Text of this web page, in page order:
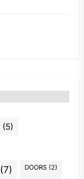
(5)
(7) DOORS (2)